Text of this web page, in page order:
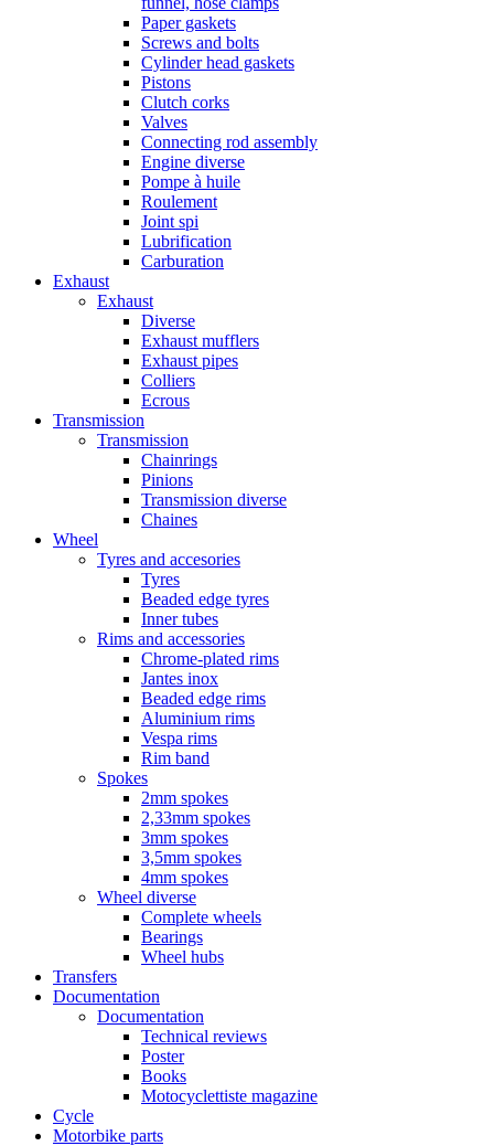
Paper gaskets
Screws and bolts
Cylinder head gaskets
Pistons
Clutch corks
Valves
Connecting rod assembly
Engine diverse
Pompe à huile
Roulement
Joint spi
Lubrification
Carburation
Exhaust
Exhaust
Diverse
Exhaust mufflers
Exhaust pipes
Colliers
Ecrous
Transmission
Transmission
Chainrings
Pinions
Transmission diverse
Chaines
Wheel
Tyres and accesories
Tyres
Beaded edge tyres
Inner tubes
Rims and accessories
Chrome-plated rims
Jantes inox
Beaded edge rims
Aluminium rims
Vespa rims
Rim band
Spokes
2mm spokes
2,33mm spokes
3mm spokes
3,5mm spokes
4mm spokes
Wheel diverse
Complete wheels
Bearings
Wheel hubs
Transfers
Documentation
Documentation
Technical reviews
Poster
Books
Motocyclettiste magazine
Cycle
Motorbike parts